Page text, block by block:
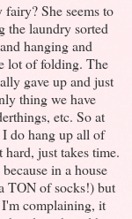
She seems to
the laundry sorted
hanging and
lot of folding. The
gave up and just
thing we have
etc. So at
do hang up all of
just takes time.
in a house
TON of socks!) but
complaining, it